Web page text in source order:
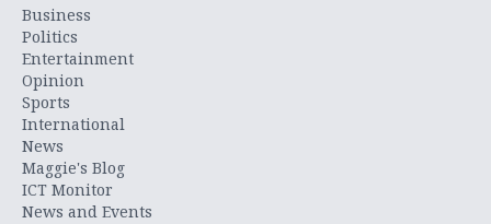
Business
Politics
Entertainment
Opinion
Sports
International
News
Maggie's Blog
ICT Monitor
News and Events